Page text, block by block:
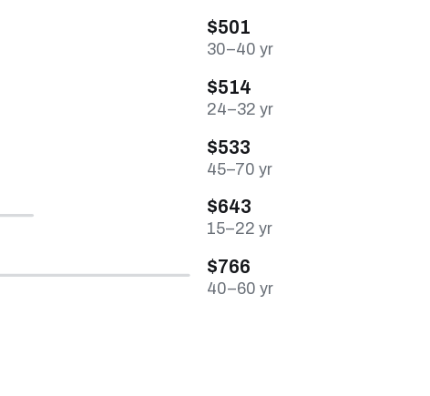
$501
30–40 yr
$514
24–32 yr
$533
45–70 yr
$643
15–22 yr
$766
40–60 yr